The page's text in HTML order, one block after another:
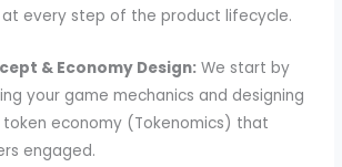
every step of the product lifecycle.
& Economy Design: We start by
your game mechanics and designing
economy (Tokenomics) that
engaged.